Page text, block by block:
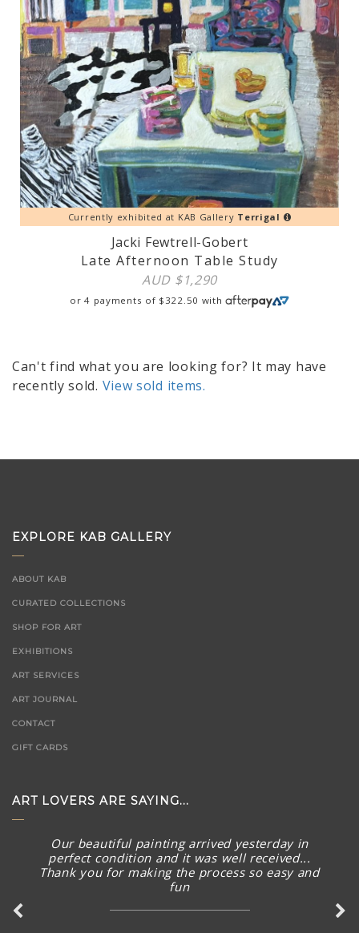
Currently exhibited at KAB Gallery Terrigal
Jacki Fewtrell-Gobert
Late Afternoon Table Study
AUD $1,290
or 4 payments of $ 322.50 with
Can't find what you are looking for? It may have
recently sold. View sold items.
EXPLORE KAB GALLERY
ABOUT KAB
CURATED COLLECTIONS
SHOP FOR ART
EXHIBITIONS
ART SERVICES
ART JOURNAL
CONTACT
GIFT CARDS
ART LOVERS ARE SAYING...
Our beautiful painting arrived yesterday in
perfect condition and it was well received...
Thank you for making the process so easy and
fun